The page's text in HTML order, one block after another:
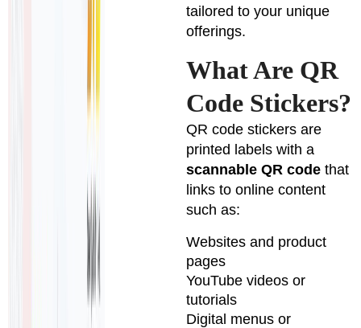
tailored to your unique
offerings.
What Are QR
Code Stickers?
QR code stickers are
printed labels with a
scannable QR code that
links to online content
such as:
Websites and product
pages
YouTube videos or
tutorials
Digital menus or